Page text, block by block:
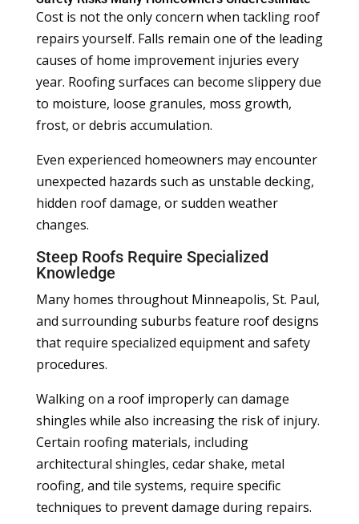
Cost is not the only concern when tackling roof
repairs yourself. Falls remain one of the leading
causes of home improvement injuries every
year. Roofing surfaces can become slippery due
to moisture, loose granules, moss growth,
frost, or debris accumulation.
Even experienced homeowners may encounter
unexpected hazards such as unstable decking,
hidden roof damage, or sudden weather
changes.
Steep Roofs Require Specialized
Knowledge
Many homes throughout Minneapolis, St. Paul,
and surrounding suburbs feature roof designs
that require specialized equipment and safety
procedures.
Walking on a roof improperly can damage
shingles while also increasing the risk of injury.
Certain roofing materials, including
architectural shingles, cedar shake, metal
roofing, and tile systems, require specific
techniques to prevent damage during repairs.